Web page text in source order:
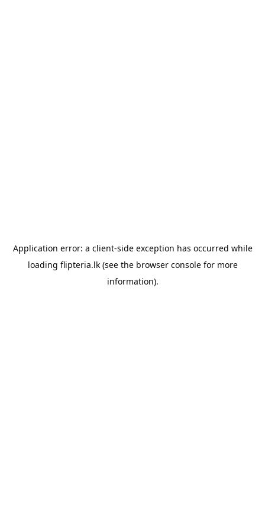
Application error: a client-side exception has occurred while
loading flipteria.lk(see the browser consolefor more
information).